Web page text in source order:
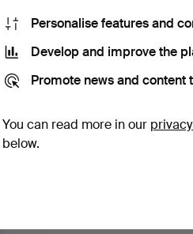
Personalise features and
Develop and improve the
Promote news and content
You can read more in our
below.